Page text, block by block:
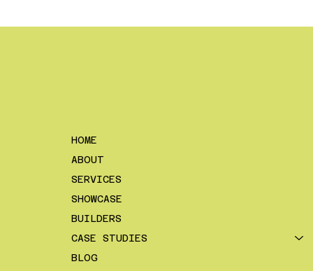
HOME
ABOUT
SERVICES
SHOWCASE
BUILDERS
CASE STUDIES
BLOG